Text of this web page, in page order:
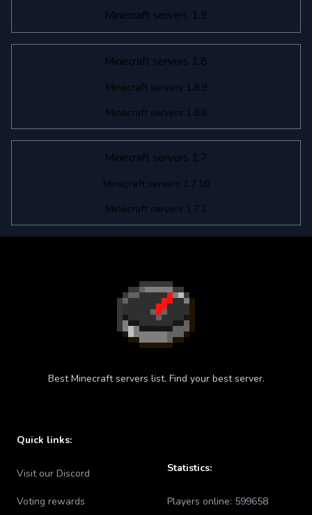
Minecraft servers 1.9
Minecraft servers 1.8
Minecraft servers 1.8.9
Minecraft servers 1.8.8
Minecraft servers 1.7
Minecraft servers 1.7.10
Minecraft servers 1.7.2
Best Minecraft servers list. Find your best server.
Quick links:
Visit our Discord
Voting rewards
Statistics:
Players online: 599658